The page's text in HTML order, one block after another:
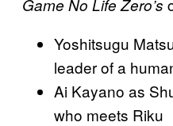
Game No Life Zero’s
Yoshitsugu
leader of a
Ai Kayano as
who meets Riku